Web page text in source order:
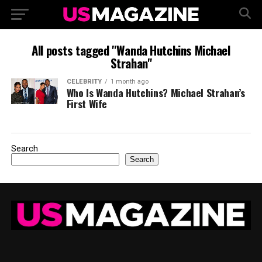
All posts tagged "Wanda Hutchins Michael
Strahan"
CELEBRITY 1 month ago
Who Is Wanda Hutchins? Michael Strahan’s
First Wife
Search
Search